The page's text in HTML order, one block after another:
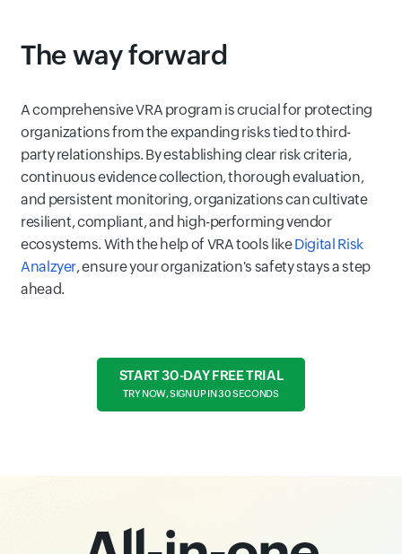
The way forward
A comprehensive VRA program is crucial for protecting
organizations from the expanding risks tied to third-
party relationships. By establishing clear risk criteria,
continuous evidence collection, thorough evaluation,
and persistent monitoring, organizations can cultivate
resilient, compliant, and high-performing vendor
ecosystems. With the help of VRA tools likeDigital Risk
Analzyer, ensure your organization's safety stays a step
ahead.
START 30-DAY FREE TRIAL
TRY NOW, SIGN UP IN 30 SECONDS